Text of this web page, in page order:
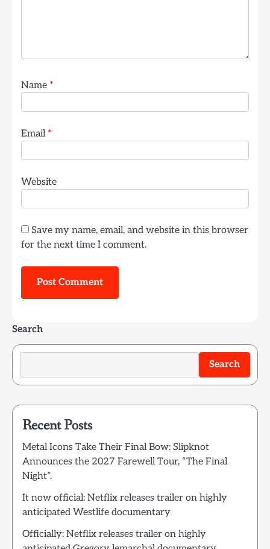
Name *
Email *
Website
Save my name, email, and website in this browser
for the next time I comment.
Search
Search
Recent Posts
Metal Icons Take Their Final Bow: Slipknot
Announces the 2027 Farewell Tour, “The Final
Night”.
It now official: Netflix releases trailer on highly
anticipated Westlife documentary
Officially: Netflix releases trailer on highly